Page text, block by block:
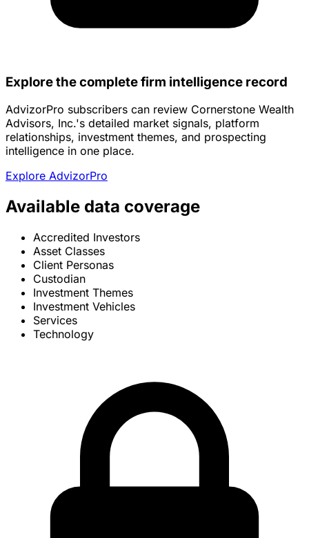
Explore the complete firm intelligence record
AdvizorPro subscribers can review Cornerstone Wealth
Advisors, Inc.'s detailed market signals, platform
relationships, investment themes, and prospecting
intelligence in one place.
Explore AdvizorPro
Available data coverage
Accredited Investors
Asset Classes
Client Personas
Custodian
Investment Themes
Investment Vehicles
Services
Technology